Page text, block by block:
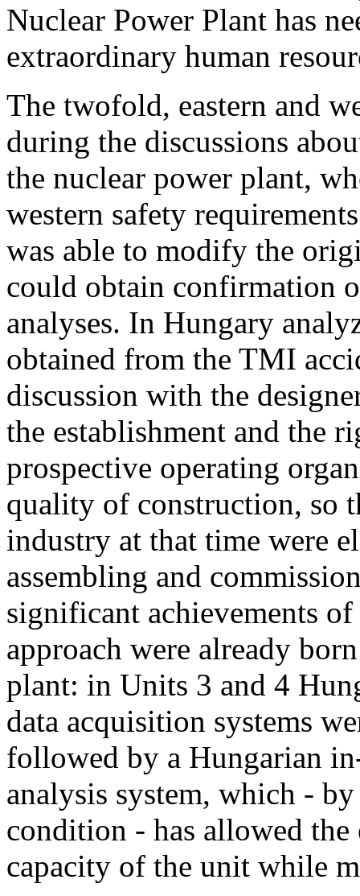
Nuclear Power Plant has
extraordinary human
The twofold, eastern and
during the discussions
the nuclear power plant,
western safety
was able to modify the
could obtain confirmation
analyses. In Hungary
obtained from the TMI
discussion with the
the establishment and the
prospective operating
quality of construction, so
industry at that time were
assembling and
significant achievements
approach were already
plant: in Units 3 and 4
data acquisition systems
followed by a Hungarian
analysis system, which -
condition - has allowed
capacity of the unit while